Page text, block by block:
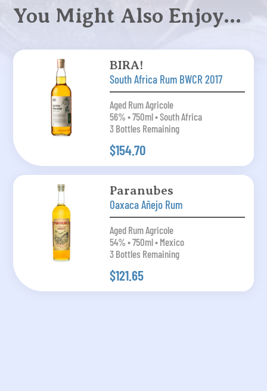
You Might Also Enjoy…
BIRA!
South Africa Rum BWCR 2017
Aged Rum Agricole
56% • 750ml • South Africa
3 Bottles Remaining
$154.70
Paranubes
Oaxaca Añejo Rum
Aged Rum Agricole
54% • 750ml • Mexico
3 Bottles Remaining
$121.65